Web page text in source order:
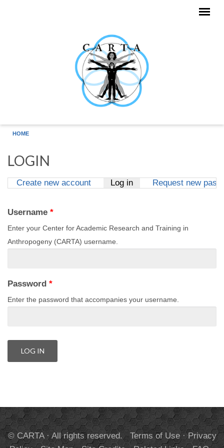
HOME
LOGIN
Create new account Log in(active tab)
Request new
Username *
Enter your Center for Academic Research and Training in
Anthropogeny (CARTA) username.
Password *
Enter the password that accompanies your username.
© CARTA · All rights reserved. Terms of Use·Privacy